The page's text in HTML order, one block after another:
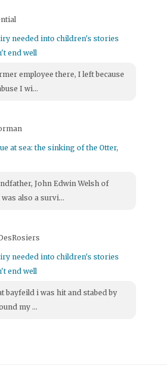
needed into children's stories
end well
employee there, I left because
I wi...
at sea: the sinking of the Otter,
John Edwin Welsh of
also a survi...
needed into children's stories
end well
bayfeild i was hit and stabed by
my ...